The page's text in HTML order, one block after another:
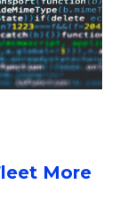
More